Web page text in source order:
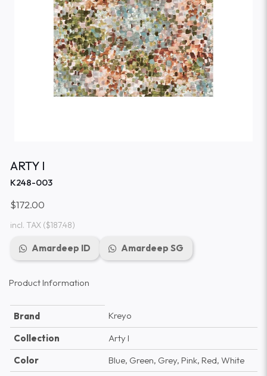
ARTY I
K248-003
$172.00
incl. TAX($187.48)
Amardeep ID Amardeep SG
Product Information
Brand
Kreyo
Collection
Arty I
Color
Blue, Green, Grey, Pink, Red, White